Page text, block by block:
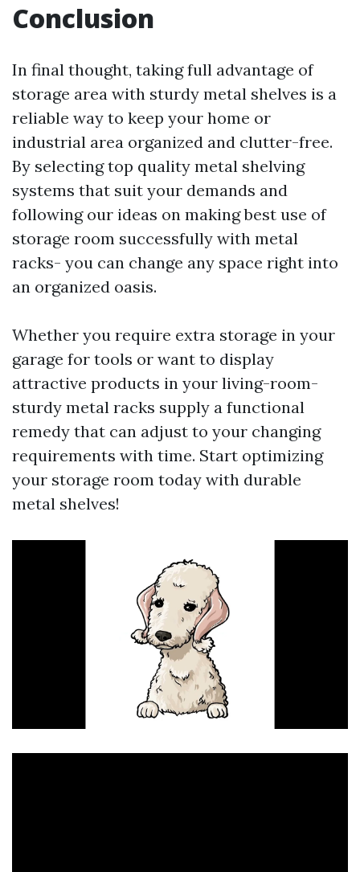
Conclusion
In final thought, taking full advantage of
storage area with sturdy metal shelves is a
reliable way to keep your home or
industrial area organized and clutter-free.
By selecting top quality metal shelving
systems that suit your demands and
following our ideas on making best use of
storage room successfully with metal
racks- you can change any space right into
an organized oasis.
Whether you require extra storage in your
garage for tools or want to display
attractive products in your living-room-
sturdy metal racks supply a functional
remedy that can adjust to your changing
requirements with time. Start optimizing
your storage room today with durable
metal shelves!